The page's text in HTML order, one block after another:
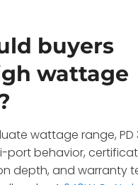
buyers
wattage
wattage range, PD
port behavior,
depth, and warranty